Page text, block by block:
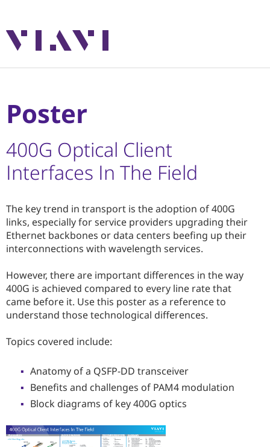
Poster
400G Optical Client
Interfaces In The Field
The key trend in transport is the adoption of 400G
links, especially for service providers upgrading their
Ethernet backbones or data centers beefing up their
interconnections with wavelength services.
However, there are important differences in the way
400G is achieved compared to every line rate that
came before it. Use this poster as a reference to
understand those technological differences.
Topics covered include:
Anatomy of a QSFP-DD transceiver
Benefits and challenges of PAM4 modulation
Block diagrams of key 400G optics